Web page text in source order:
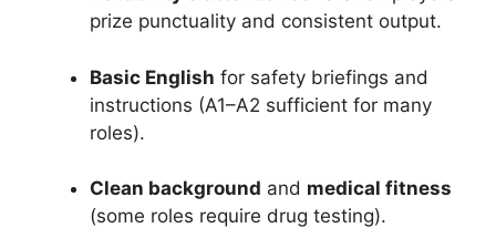
prize punctuality and consistent output.
Basic English for safety briefings and
instructions (A1–A2 sufficient for many
roles).
Clean background and medical fitness
(some roles require drug testing).